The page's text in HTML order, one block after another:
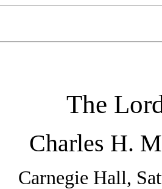
The
Charles H.
Carnegie Hall,